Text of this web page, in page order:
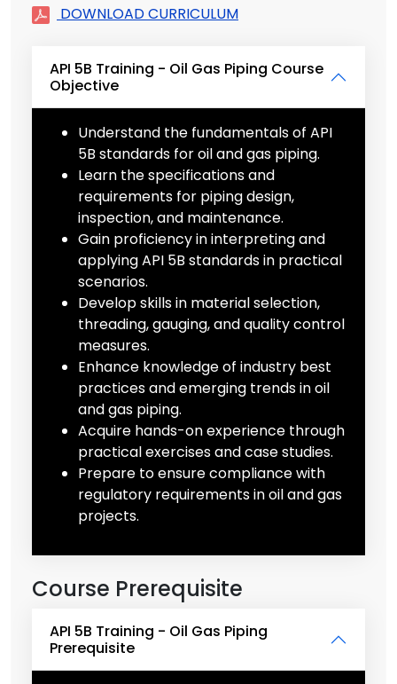
DOWNLOAD CURRICULUM
API 5B Training - Oil Gas Piping Course
Objective
Understand the fundamentals of API
5B standards for oil and gas piping.
Learn the specifications and
requirements for piping design,
inspection, and maintenance.
Gain proficiency in interpreting and
applying API 5B standards in practical
scenarios.
Develop skills in material selection,
threading, gauging, and quality control
measures.
Enhance knowledge of industry best
practices and emerging trends in oil
and gas piping.
Acquire hands-on experience through
practical exercises and case studies.
Prepare to ensure compliance with
regulatory requirements in oil and gas
projects.
Course Prerequisite
API 5B Training - Oil Gas Piping
Prerequisite